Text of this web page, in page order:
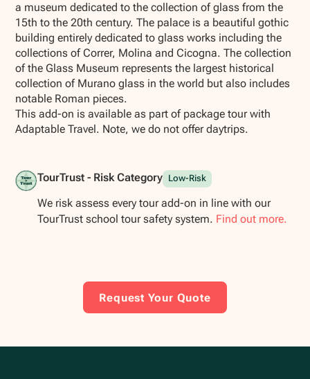
a museum dedicated to the collection of glass from the
15th to the 20th century. The palace is a beautiful gothic
building entirely dedicated to glass works including the
collections of Correr, Molina and Cicogna. The collection
of the Glass Museum represents the largest historical
collection of Murano glass in the world but also includes
notable Roman pieces.
This add-on is available as part of package tour with
Adaptable Travel. Note, we do not offer daytrips.
TourTrust - Risk Category Low-Risk
We risk assess every tour add-on in line with our
TourTrust school tour safety system. Find out more.
Request Your Quote